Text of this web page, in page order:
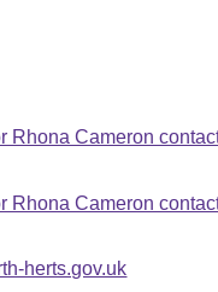
Rhona Cameron
Rhona Cameron
herts.gov.uk